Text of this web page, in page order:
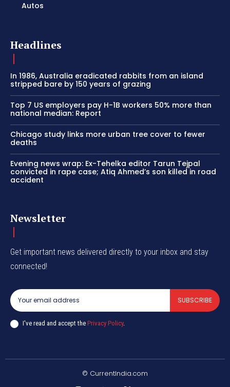
Autos
Headlines
In 1986, Australia eradicated rabbits from an island
stripped bare by 150 years of grazing
Top 7 US employers pay H-1B workers 50% more than
national median: Report
Chicago study links more urban tree cover to fewer
deaths
Evening news wrap: Ex-Tehelka editor Tarun Tejpal
convicted in rape case; Atiq Ahmed’s son killed in road
accident
Newsletter
Get important news delivered directly to your inbox and stay
connected!
SUBSCRIBE
I've read and accept the Privacy Policy.
© CurrentIndia.com